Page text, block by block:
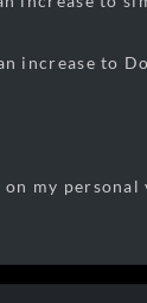
to
on my